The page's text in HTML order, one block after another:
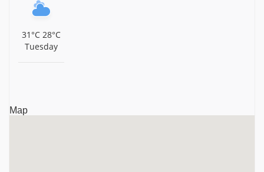
Sri Kandasamy Temple, Cheyyur, Chengalpattu District,
Tamil Nadu, Chengalpattu
Sri Shirdi Sai Baba Temple, Mamandur, Chengalpattu
31°C 28°C
Tuesday
Map